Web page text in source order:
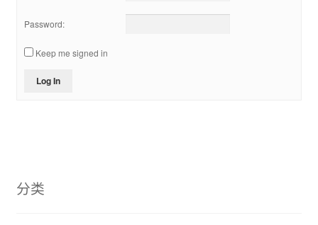
登录
Password:
Keep me signed in
Log In
分类